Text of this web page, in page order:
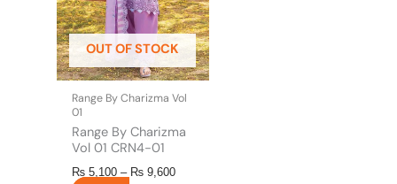
OUT OF STOCK
Range By Charizma Vol
01
Range By Charizma
Vol 01 CRN4-01
₨ 5,100 – ₨ 9,600
may
be
chosen
on
the
page